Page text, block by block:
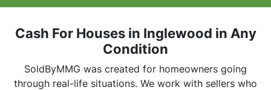
s
Cash For Houses in Inglewood in Any
Condition
SoldByMMG was created for homeowners going
through real-life situations. We work with sellers who